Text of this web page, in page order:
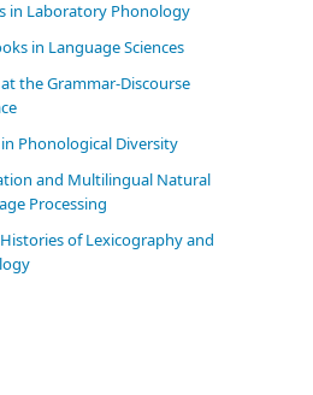
in Laboratory Phonology
in Language Sciences
the Grammar-Discourse
in Phonological Diversity
and Multilingual Natural
Processing
of Lexicography and